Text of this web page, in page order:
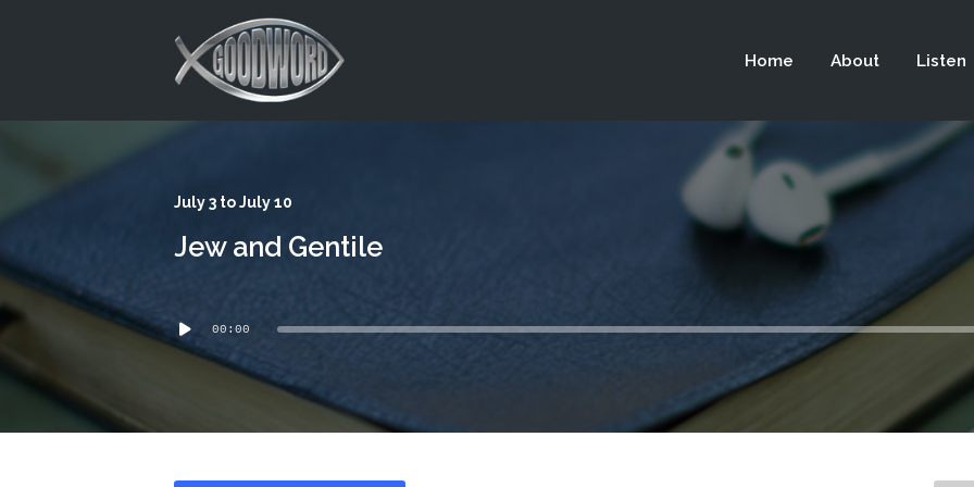
Home About Listen
July 3 to July 10
Jew and Gentile
Player00:00